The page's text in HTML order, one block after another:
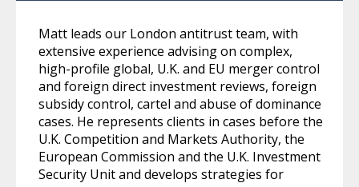
Matt leads our London antitrust team, with
extensive experience advising on complex,
high-profile global, U.K. and EU merger control
and foreign direct investment reviews, foreign
subsidy control, cartel and abuse of dominance
cases. He represents clients in cases before the
U.K. Competition and Markets Authority, the
European Commission and the U.K. Investment
Security Unit and develops strategies for